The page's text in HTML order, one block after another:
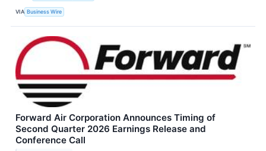
VIA Business Wire
Forward Air Corporation Announces Timing of
Second Quarter 2026 Earnings Release and
Conference Call